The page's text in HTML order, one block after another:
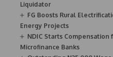
Liquidator
FG Boosts Rural
Energy Projects
NDIC Starts
Microfinance Banks